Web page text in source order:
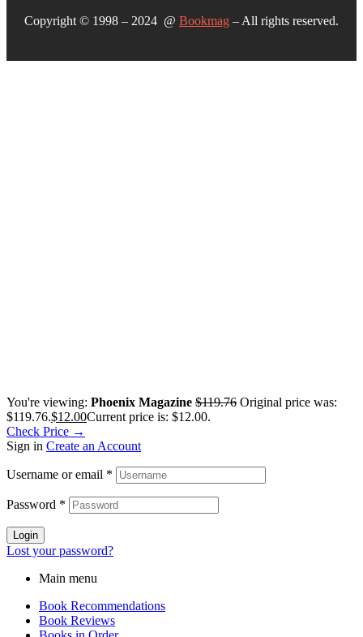
Copyright © 1998 – 2024 @ Bookmag – All rights reserved.
You're viewing: Phoenix Magazine $119.76 Original price was:
$119.76.$12.00Current price is: $12.00.
Check Price →
Sign in Create an Account
Username or email *
Password *
Login
Lost your password?
Main menu
Book Recommendations
Book Reviews